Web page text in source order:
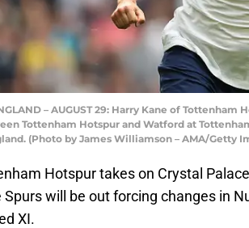
– AUGUST 29: Harry Kane of
Tottenham Hotspur and Watford at
(Photo by James Williamson – AMA/Getty
Hotspur takes on Crystal
Spurs will be out forcing changes in
XI.